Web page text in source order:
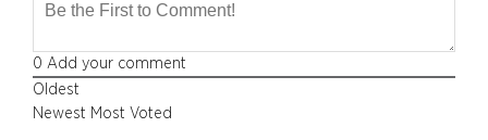
0 Add your comment
Oldest
Newest Most Voted